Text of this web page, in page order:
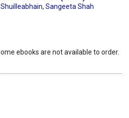
, Sangeeta Shah
ebooks are not available to order.